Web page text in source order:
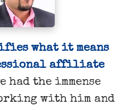
what it means
affiliate
had the immense
with him and